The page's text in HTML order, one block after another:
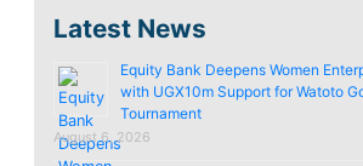
Latest News
Equity Bank Deepens Women
with UGX10m Support for Watoto
Tournament
August 6, 2026